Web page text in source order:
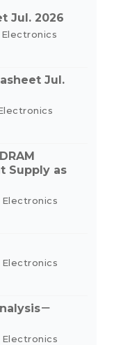
Jul. 2026
Jul.
Supply as
－